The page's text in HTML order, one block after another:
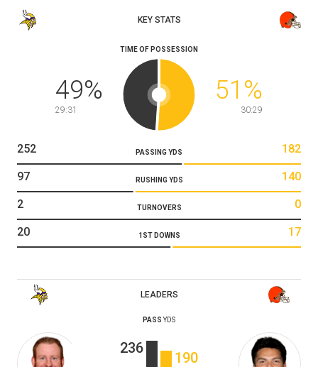
KEY STATS
TIME OF POSSESSION
49%
29:31
51 %
30:29
PASSING YDS
252 182
RUSHING YDS
97 140
TURNOVERS
2 0
1ST DOWNS
20 17
LEADERS
PASS YDS
236
190